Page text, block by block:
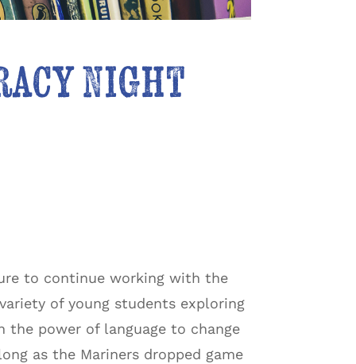
Night
to continue working with the
of young students exploring
power of language to change
as the Mariners dropped game